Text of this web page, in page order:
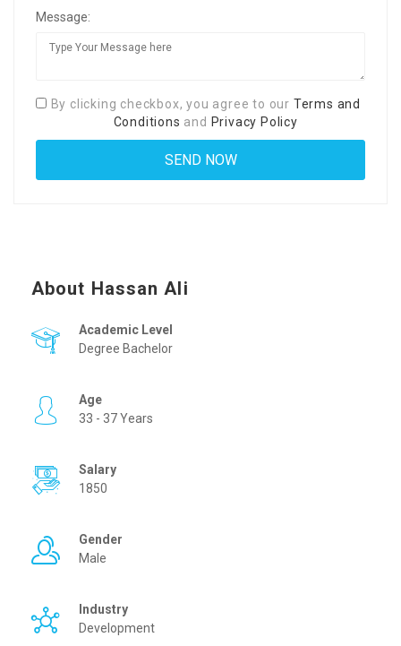
Message:
By clicking checkbox, you agree to our Terms and
Conditions and Privacy Policy
About Hassan Ali
Academic Level
Degree Bachelor
Age
33 - 37 Years
Salary
1850
Gender
Male
Industry
Development